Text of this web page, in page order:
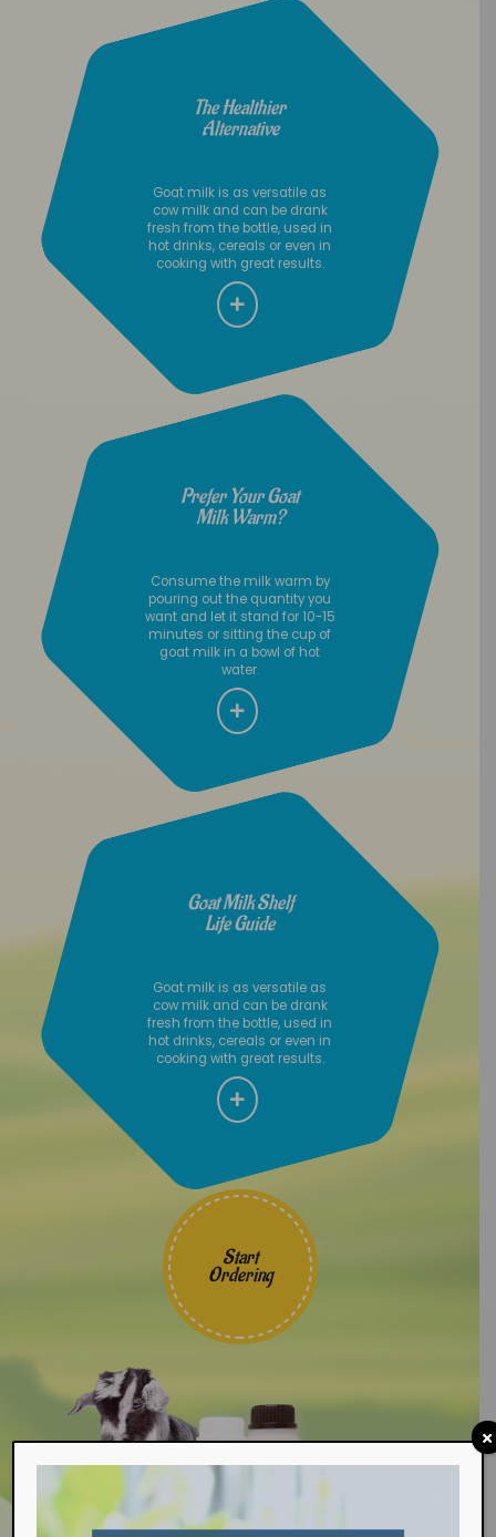
The Healthier
Alternative
Goat milk is as versatile as
cow milk and can be drank
fresh from the bottle, used in
hot drinks, cereals or even in
cooking with great results.
Prefer Your Goat
Milk Warm?
Consume the milk warm by
pouring out the quantity you
want and let it stand for 10-15
minutes or sitting the cup of
goat milk in a bowl of hot
water.
Goat Milk Shelf
Life Guide
Goat milk is as versatile as
cow milk and can be drank
fresh from the bottle, used in
hot drinks, cereals or even in
cooking with great results.
Start
Ordering